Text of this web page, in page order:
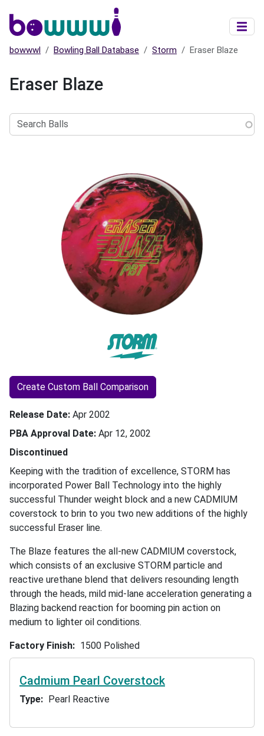
bowwwl Bowling Ball Database Storm Eraser Blaze
Eraser Blaze
Balls
Create Custom Ball Comparison
Release Date Apr 2002
PBA Approval Date Apr 12, 2002
Discontinued
Keeping with the tradition of excellence, STORM has
incorporated Power Ball Technology into the highly
successful Thunder weight block and a new CADMIUM
coverstock to brin to you two new additions of the highly
successful Eraser line.
The Blaze features the all-new CADMIUM coverstock,
which consists of an exclusive STORM particle and
reactive urethane blend that delivers resounding length
through the heads, mild mid-lane acceleration generating a
Blazing backend reaction for booming pin action on
medium to lighter oil conditions.
Factory Finish 1500 Polished
Cadmium Pearl Coverstock
Type Pearl Reactive